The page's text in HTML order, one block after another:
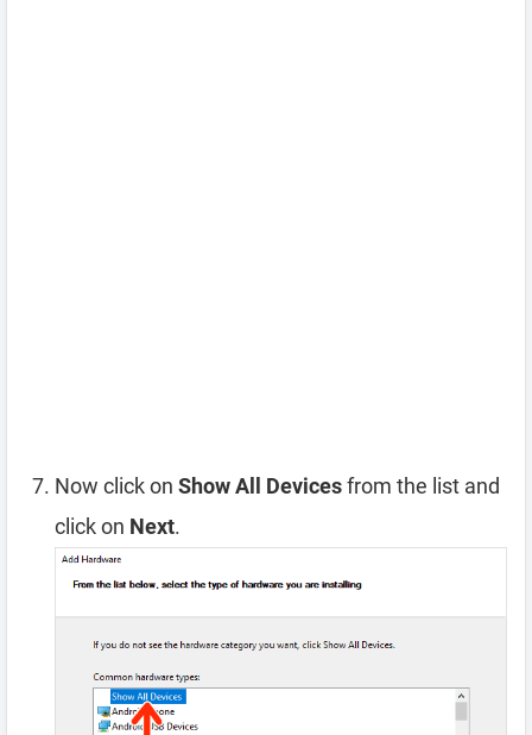
Now click on Show All Devicesfrom the list and
click on Next.